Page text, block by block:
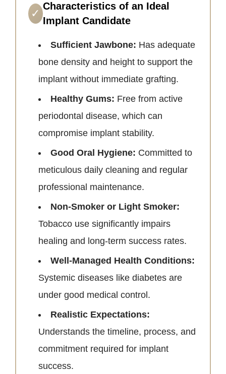
✓
Characteristics of an Ideal
Implant Candidate
Sufficient Jawbone: Has adequate
bone density and height to support the
implant without immediate grafting.
Healthy Gums: Free from active
periodontal disease, which can
compromise implant stability.
Good Oral Hygiene: Committed to
meticulous daily cleaning and regular
professional maintenance.
Non-Smoker or Light Smoker:
Tobacco use significantly impairs
healing and long-term success rates.
Well-Managed Health Conditions:
Systemic diseases like diabetes are
under good medical control.
Realistic Expectations:
Understands the timeline, process, and
commitment required for implant
success.